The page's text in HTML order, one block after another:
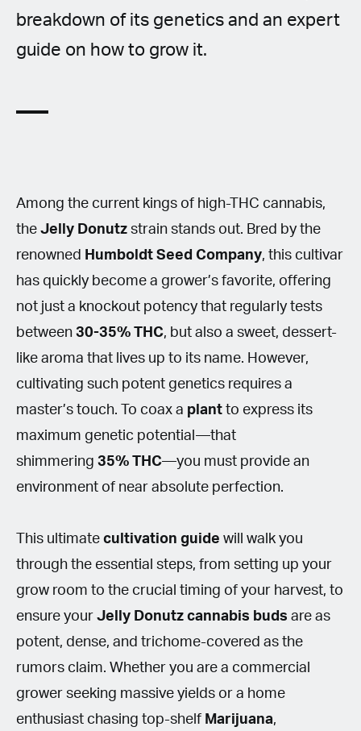
breakdown of its genetics and an expert
guide on how to grow it.
Among the current kings of high-THC cannabis,
the Jelly Donutz strain stands out. Bred by the
renowned
Humboldt Seed Company, this cultivar
has quickly become a grower’s favorite, offering
not just a knockout potency that regularly tests
between 30-35% THC, but also a sweet, dessert-
like aroma that lives up to its name. However,
cultivating such potent genetics requires a
master’s touch. To coax a plant to express its
maximum genetic potential—that
shimmering 35% THC—you must provide an
environment of near absolute perfection.
This ultimate cultivation guide will walk you
through the essential steps, from setting up your
grow room to the crucial timing of your harvest, to
ensure your Jelly Donutz cannabis buds are as
potent, dense, and trichome-covered as the
rumors claim. Whether you are a commercial
grower seeking massive yields or a home
enthusiast chasing top-shelf Marijuana,